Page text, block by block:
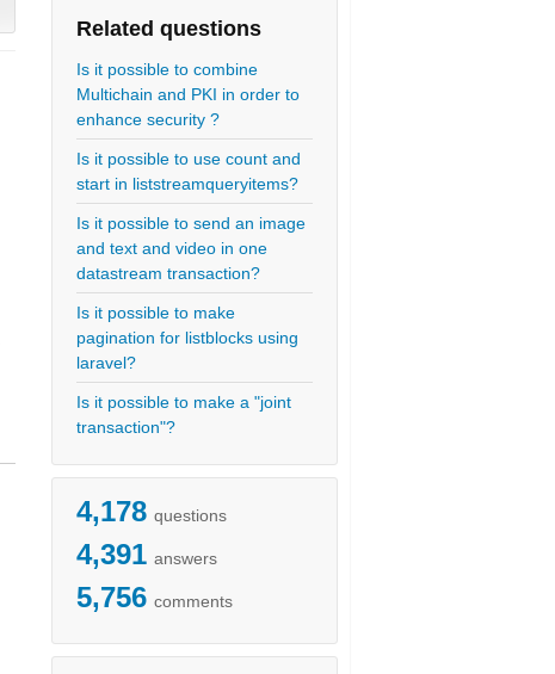
Related questions
Is it possible to combine
Multichain and PKI in order to
enhance security ?
Is it possible to use count and
start in liststreamqueryitems?
Is it possible to send an image
and text and video in one
datastream transaction?
Is it possible to make
pagination for listblocks using
laravel?
Is it possible to make a "joint
transaction"?
4,178 questions
4,391 answers
5,756 comments